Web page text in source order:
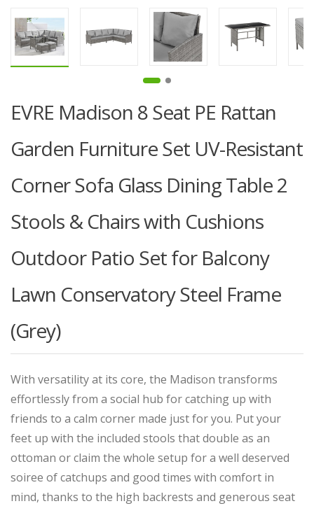
EVRE Madison 8 Seat PE Rattan
Garden Furniture Set UV-Resistant
Corner Sofa Glass Dining Table 2
Stools & Chairs with Cushions
Outdoor Patio Set for Balcony
Lawn Conservatory Steel Frame
(Grey)
With versatility at its core, the Madison transforms
effortlessly from a social hub for catching up with
friends to a calm corner made just for you. Put your
feet up with the included stools that double as an
ottoman or claim the whole setup for a well deserved
soiree of catchups and good times with comfort in
mind, thanks to the high backrests and generous seat